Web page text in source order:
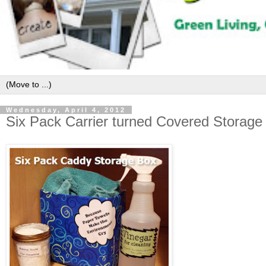
Wednesday, April 4, 2012
Six Pack Carrier turned Covered